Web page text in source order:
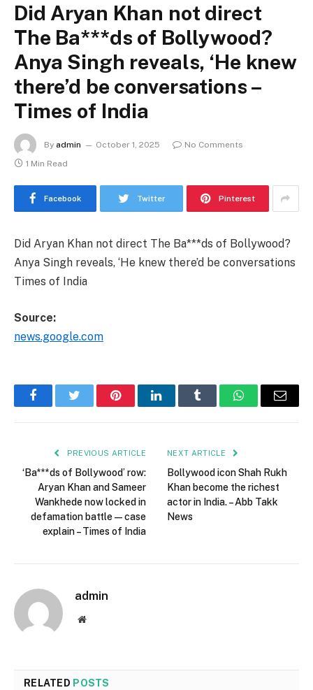
Did Aryan Khan not direct
The Ba***ds of Bollywood?
Anya Singh reveals, ‘He knew
there’d be conversations –
Times of India
By admin October 1, 2025
No Comments
1 Min Read
Facebook Twitter Pinterest
Did Aryan Khan not direct The Ba***ds of Bollywood?
Anya Singh reveals, ‘He knew there’d be conversations
Times of India
Source:
news.google.com
FacebookTwitter PinterestLinkedInTumblr WhatsAppEmail
PREVIOUS ARTICLE
‘Ba***ds of Bollywood’ row:
Aryan Khan and Sameer
Wankhede now locked in
defamation battle — case
explain – Times of India
NEXT ARTICLE
Bollywood icon Shah Rukh
Khan become the richest
actor in India. – Abb Takk
News
admin
Website
RELATED POSTS